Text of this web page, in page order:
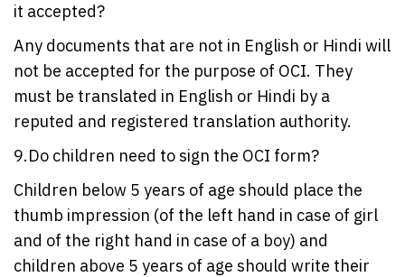
it accepted?
Any documents that are not in English or Hindi will
not be accepted for the purpose of OCI. They
must be translated in English or Hindi by a
reputed and registered translation authority.
9.Do children need to sign the OCI form?
Children below 5 years of age should place the
thumb impression (of the left hand in case of girl
and of the right hand in case of a boy) and
children above 5 years of age should write their